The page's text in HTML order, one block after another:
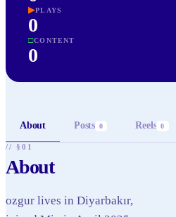
▶PLAYS
0
□CONTENT
0
About Posts 0 Reels 0
// §01
About
ozgur lives in Diyarbakır,